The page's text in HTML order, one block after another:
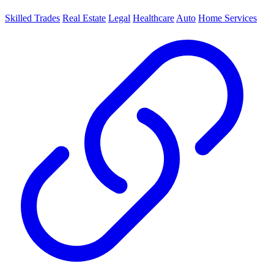
Skilled Trades Real Estate Legal Healthcare Auto Home Services